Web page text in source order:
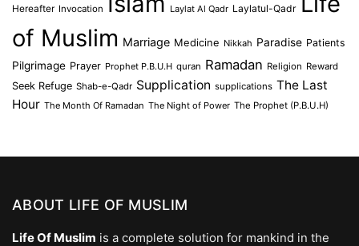
Hereafter Invocation Laylat Al Qadr Laylatul-Qadr
of Muslim Marriage Medicine Nikkah Paradise Patients
Pilgrimage Prayer Prophet P.B.U.H quran Ramadan Religion Reward
Seek Refuge Shab-e-Qadr Supplication supplications The Last
Hour The Month Of Ramadan The Night of Power The Prophet (P.B.U.H)
ABOUT LIFE OF MUSLIM
Life Of Muslim is a complete solution for mankind in the